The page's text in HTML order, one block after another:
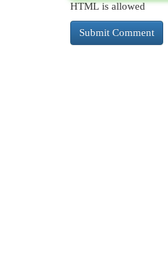
HTML is allowed